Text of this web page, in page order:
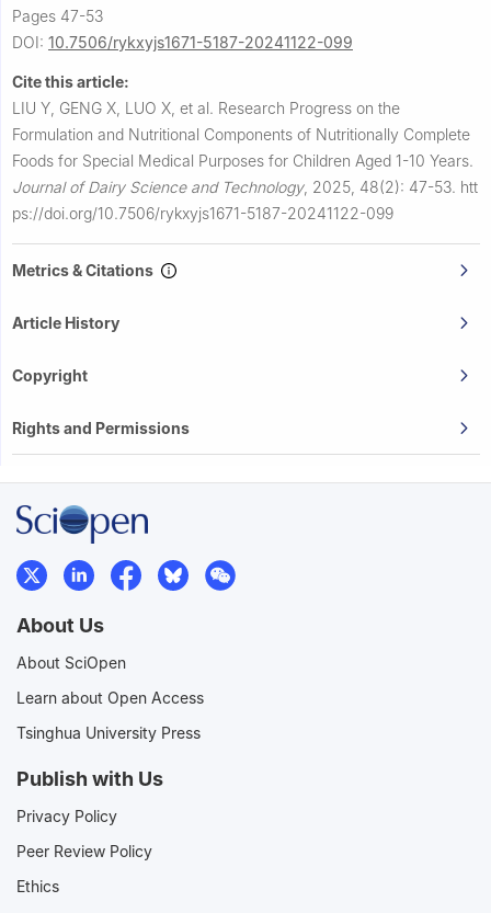
Pages 47-53
DOI: 10.7506/rykxyjs1671-5187-20241122-099
Cite this article:
LIU Y, GENG X, LUO X, et al. Research Progress on the
Formulation and Nutritional Components of Nutritionally Complete
Foods for Special Medical Purposes for Children Aged 1-10 Years.
Journal of Dairy Science and Technology, 2025, 48(2): 47-53. htt
ps://doi.org/10.7506/rykxyjs1671-5187-20241122-099
Metrics & Citations
Article History
Copyright
Rights and Permissions
About Us
About SciOpen
Learn about Open Access
Tsinghua University Press
Publish with Us
Privacy Policy
Peer Review Policy
Ethics